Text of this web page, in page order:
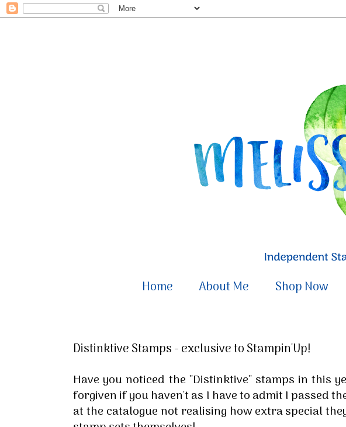
Home About Me Shop Now
Distinktive Stamps - exclusive to Stampin'Up!
Have you noticed the ''Distinktive'' stamps in this
forgiven if you haven't as I have to admit I passed
at the catalogue not realising how extra special